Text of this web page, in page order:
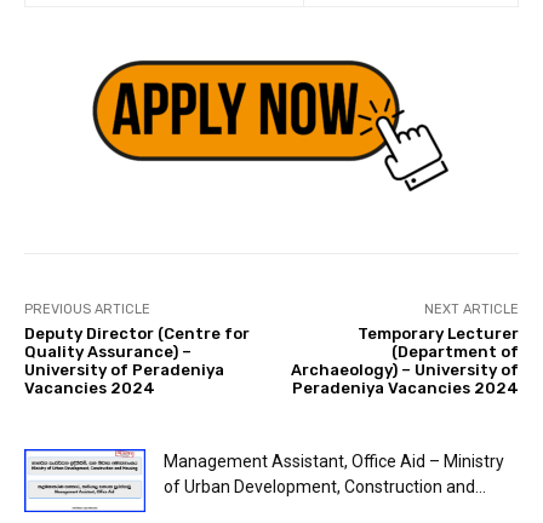
PREVIOUS ARTICLE
Deputy Director (Centre for
Quality Assurance) –
University of Peradeniya
Vacancies 2024
NEXT ARTICLE
Temporary Lecturer
(Department of
Archaeology) – University of
Peradeniya Vacancies 2024
Management Assistant, Office Aid – Ministry
of Urban Development, Construction and...